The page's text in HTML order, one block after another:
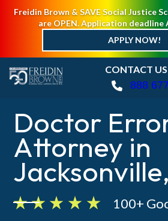
Freidin Brown & SAVE Social Justice
are OPEN. Application deadline
APPLY NOW!
CONTACT
888
Doctor
Attorney in
100+